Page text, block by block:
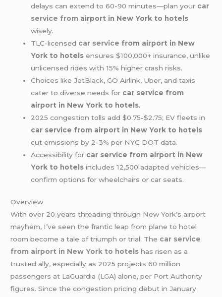
delays can extend to 60-90 minutes—plan your car
service from airport in New York to hotels
wisely.
TLC-licensed car service from airport in New
York to hotels ensures $100,000+ insurance, unlike
unlicensed rides with 15% higher crash risks.
Choices likeJetBlack, GO Airlink, Uber, and taxis
cater to diverse needs for car service from
airport in New York to hotels.
2025 congestion tolls add $0.75-$2.75; EV fleets in
car service from airport in New York to hotels
cut emissions by 2-3% per NYC DOT data.
Accessibility for car service from airport in New
York to hotels includes 12,500 adapted vehicles—
confirm options for wheelchairs or car seats.
Overview
With over 20 years threading through New York’s airport
mayhem, I’ve seen the frantic leap from plane to hotel
room become a tale of triumph or trial. The car service
from airport in New York to hotels has risen as a
trusted ally, especially as 2025 projects 60 million
passengers at LaGuardia (LGA) alone, per Port Authority
figures. Since the congestion pricing debut in January